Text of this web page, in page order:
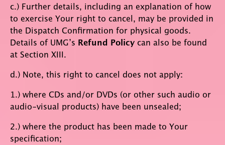
c.) Further details, including an explanation of how
to exercise Your right to cancel, may be provided in
the Dispatch Confirmation for physical goods.
Details of UMG’s Refund Policy can also be found
at Section XIII.
d.) Note, this right to cancel does not apply:
1.) where CDs and/or DVDs (or other such audio or
audio-visual products) have been unsealed;
2.) where the product has been made to Your
specification;